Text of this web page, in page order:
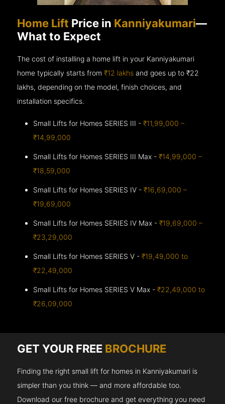
Home Lift Price in Kanniyakumari—
What to Expect
The cost of installing a home lift in your Kanniyakumari
home typically starts from₹12 lakhs and goes up to₹22
lakhs, depending on the model, finish choices, and
installation specifics.
Small Lifts for Homes SERIES III -₹11,99,000 –
₹14,99,000
Small Lifts for Homes SERIES III Max -₹14,99,000 –
₹18,59,000
Small Lifts for Homes SERIES IV -₹16,69,000 –
₹19,69,000
Small Lifts for Homes SERIES IV Max -₹19,69,000 –
₹23,29,000
Small Lifts for Homes SERIES V -₹19,49,000 to
₹22,49,000
Small Lifts for Homes SERIES V Max -₹22,49,000 to
₹26,09,000
GET YOUR FREE BROCHURE
Finding the right small lift for homes in Kanniyakumari is
simpler than you think — and more affordable too.
Download our free brochure and get everything you need